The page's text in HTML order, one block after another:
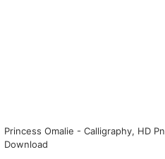
Princess Omalie - Calligraphy, HD
Download